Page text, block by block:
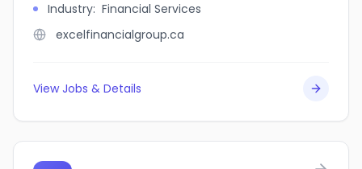
Industry: Financial Services
excelfinancialgroup.ca
View Jobs & Details